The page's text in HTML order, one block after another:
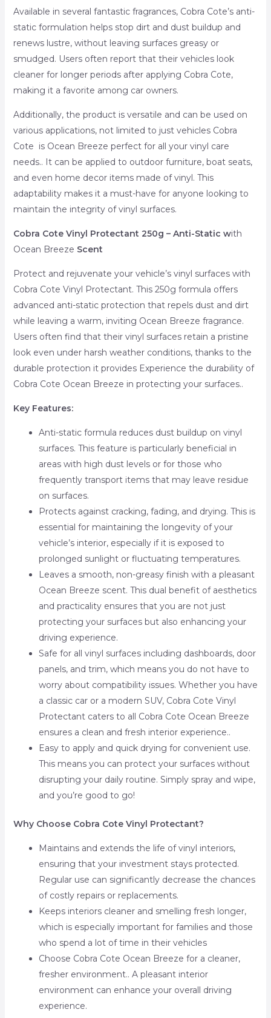
Available in several fantastic fragrances, Cobra Cote’s anti-
static formulation helps stop dirt and dust buildup and
renews lustre, without leaving surfaces greasy or
smudged. Users often report that their vehicles look
cleaner for longer periods after applying Cobra Cote,
making it a favorite among car owners.
Additionally, the product is versatile and can be used on
various applications, not limited to just vehicles Cobra
Cote is Ocean Breeze perfect for all your vinyl care
needs.. It can be applied to outdoor furniture, boat seats,
and even home decor items made of vinyl. This
adaptability makes it a must-have for anyone looking to
maintain the integrity of vinyl surfaces.
Cobra Cote Vinyl Protectant 250g – Anti-Static with
Ocean Breeze Scent
Protect and rejuvenate your vehicle’s vinyl surfaces with
Cobra Cote Vinyl Protectant. This 250g formula offers
advanced anti-static protection that repels dust and dirt
while leaving a warm, inviting Ocean Breeze fragrance.
Users often find that their vinyl surfaces retain a pristine
look even under harsh weather conditions, thanks to the
durable protection it provides Experience the durability of
Cobra Cote Ocean Breeze in protecting your surfaces..
Key Features:
Anti-static formula reduces dust buildup on vinyl
surfaces. This feature is particularly beneficial in
areas with high dust levels or for those who
frequently transport items that may leave residue
on surfaces.
Protects against cracking, fading, and drying. This is
essential for maintaining the longevity of your
vehicle’s interior, especially if it is exposed to
prolonged sunlight or fluctuating temperatures.
Leaves a smooth, non-greasy finish with a pleasant
Ocean Breeze scent. This dual benefit of aesthetics
and practicality ensures that you are not just
protecting your surfaces but also enhancing your
driving experience.
Safe for all vinyl surfaces including dashboards, door
panels, and trim, which means you do not have to
worry about compatibility issues. Whether you have
a classic car or a modern SUV, Cobra Cote Vinyl
Protectant caters to all Cobra Cote Ocean Breeze
ensures a clean and fresh interior experience..
Easy to apply and quick drying for convenient use.
This means you can protect your surfaces without
disrupting your daily routine. Simply spray and wipe,
and you’re good to go!
Why Choose Cobra Cote Vinyl Protectant?
Maintains and extends the life of vinyl interiors,
ensuring that your investment stays protected.
Regular use can significantly decrease the chances
of costly repairs or replacements.
Keeps interiors cleaner and smelling fresh longer,
which is especially important for families and those
who spend a lot of time in their vehicles
Choose Cobra Cote Ocean Breeze for a cleaner,
fresher environment.. A pleasant interior
environment can enhance your overall driving
experience.